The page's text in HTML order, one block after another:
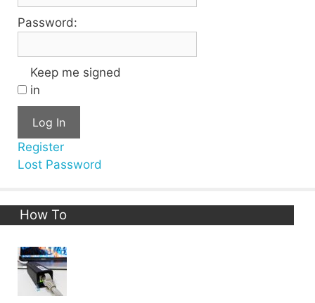
Password:
Keep me signed
in
Log In
Register
Lost Password
How To